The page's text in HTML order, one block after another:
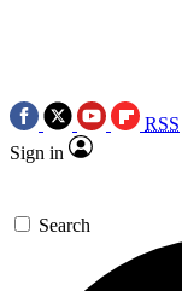
RSS
Sign in
Search